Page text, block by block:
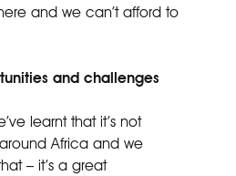
and we can’t afford to
and challenges
learnt that it’s not
Africa and we
– it’s a great